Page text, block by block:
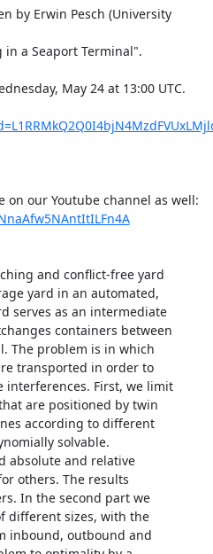
by Erwin Pesch (University
in a Seaport Terminal".
May 24 at 13:00 UTC.
and conflict-free yard
yard in an automated,
serves as an intermediate
containers between
The problem is in which
transported in order to
interferences. First, we limit
are positioned by twin
according to different
solvable.
absolute and relative
others. The results
In the second part we
different sizes, with the
inbound, outbound and